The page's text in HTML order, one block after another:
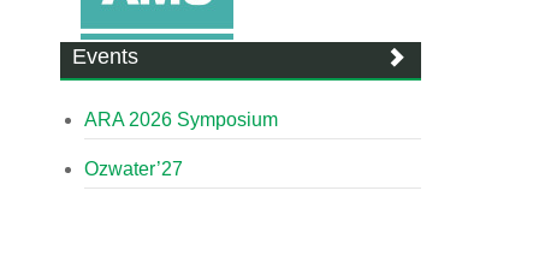
Events
ARA 2026 Symposium
Ozwater’27